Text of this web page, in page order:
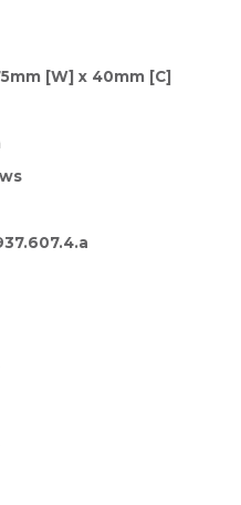
[W] x 40mm [C]